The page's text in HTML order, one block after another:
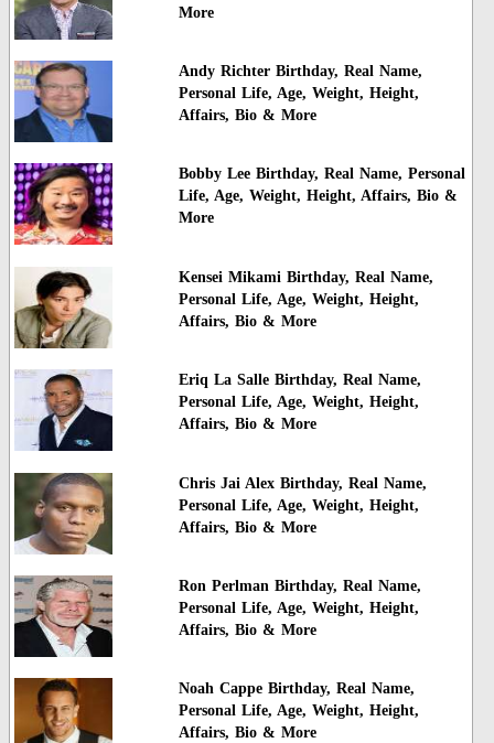
More
Andy Richter Birthday, Real Name,
Personal Life, Age, Weight, Height,
Affairs, Bio & More
Bobby Lee Birthday, Real Name, Personal
Life, Age, Weight, Height, Affairs, Bio &
More
Kensei Mikami Birthday, Real Name,
Personal Life, Age, Weight, Height,
Affairs, Bio & More
Eriq La Salle Birthday, Real Name,
Personal Life, Age, Weight, Height,
Affairs, Bio & More
Chris Jai Alex Birthday, Real Name,
Personal Life, Age, Weight, Height,
Affairs, Bio & More
Ron Perlman Birthday, Real Name,
Personal Life, Age, Weight, Height,
Affairs, Bio & More
Noah Cappe Birthday, Real Name,
Personal Life, Age, Weight, Height,
Affairs, Bio & More